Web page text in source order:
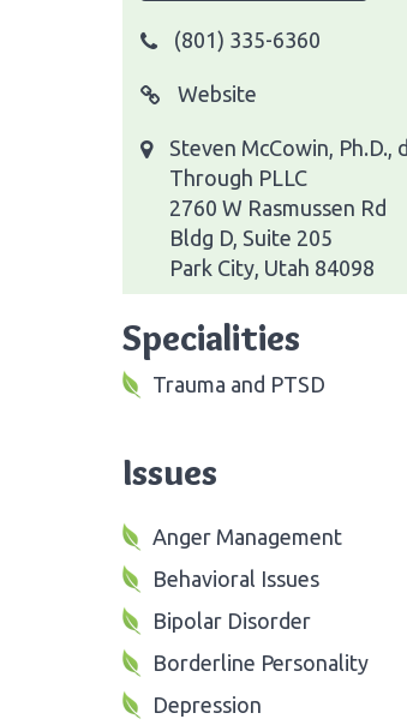
(801) 335-6360
Website
Steven McCowin, Ph.D.,
Through PLLC
2760 W Rasmussen Rd
Bldg D, Suite 205
Park City, Utah 84098
Specialities
Trauma and PTSD
Issues
Anger Management
Behavioral Issues
Bipolar Disorder
Borderline Personality
Depression